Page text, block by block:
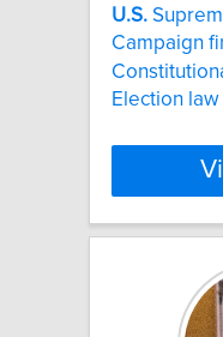
U.S.
Campaign
Election law